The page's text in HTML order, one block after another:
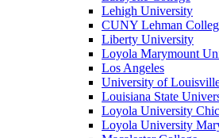
Lehigh University
CUNY Lehman
Liberty University
Loyola Marymount
Los Angeles
University of
Louisiana State
Loyola University
Loyola University